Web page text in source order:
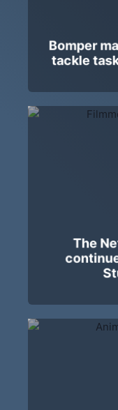
Bomper
tackle
The